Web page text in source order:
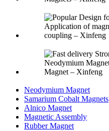
Neodymium Magnet
Samarium Cobalt Magnets
Alnico Magnet
Magnetic Assembly
Rubber Magnet